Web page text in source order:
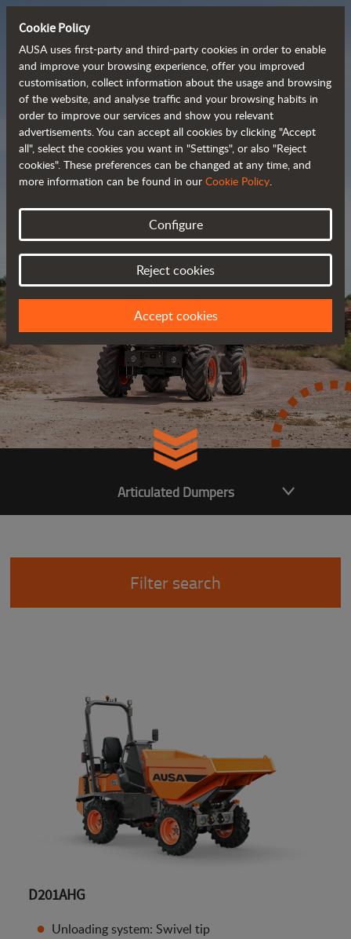
Powerful, efficient
and cost-effective
dumpers
Brochure
Articulated Dumpers
Filter search
D201AHG
Unloading system: Swivel tip
Cookie Policy
AUSA uses first-party and third-party cookies in order to enable
and improve your browsing experience, offer you improved
customisation, collect information about the usage and browsing
of the website, and analyse traffic and your browsing habits in
order to improve our services and show you relevant
advertisements. You can accept all cookies by clicking "Accept
all", select the cookies you want in "Settings", or also "Reject
cookies". These preferences can be changed at any time, and
more information can be found in our Cookie Policy.
Configure
Reject cookies
Accept cookies